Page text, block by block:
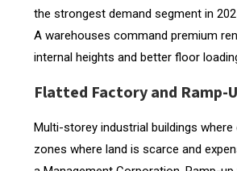
the strongest demand segment in
A warehouses command premium
internal heights and better floor
Flatted Factory and Ramp-
Multi-storey industrial buildings
zones where land is scarce and